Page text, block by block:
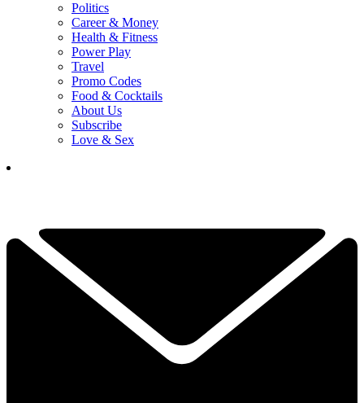
Politics
Career & Money
Health & Fitness
Power Play
Travel
Promo Codes
Food & Cocktails
About Us
Subscribe
Love & Sex